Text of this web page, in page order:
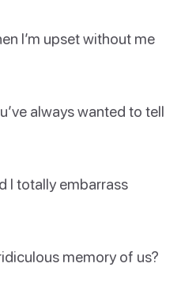
I’m upset without me
always wanted to tell
I totally embarrass
memory of us?